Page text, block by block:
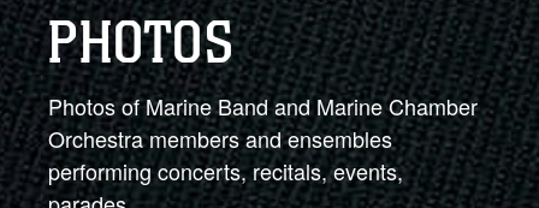
connected to the .mil website. Share sensitive
information only on official, secure websites.
PHOTOS
Photos of Marine Band and Marine Chamber
Orchestra members and ensembles
performing concerts, recitals, events,